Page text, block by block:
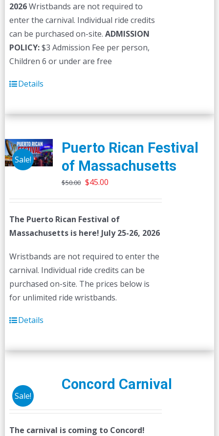
2026Wristbands are not required to
enter the carnival. Individual ride credits
can be purchased on-site. ADMISSION
POLICY:$3 Admission Fee per person,
Children 6 or under are free
Details
Sale!
Puerto Rican Festival
of Massachusetts
$50.00 Original
$50.00.
$45.00Current
$45.00.
The Puerto Rican Festival of
Massachusetts is here! July 25-26, 2026
Wristbands are not required to enter the
carnival. Individual ride credits can be
purchased on-site. The prices below is
for unlimited ride wristbands.
Details
Sale!
Concord Carnival
The carnival is coming to Concord!